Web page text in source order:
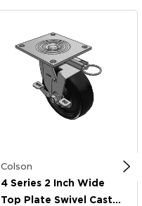
Colson
4 Series 2 Inch Wide
Top Plate Swivel Caster